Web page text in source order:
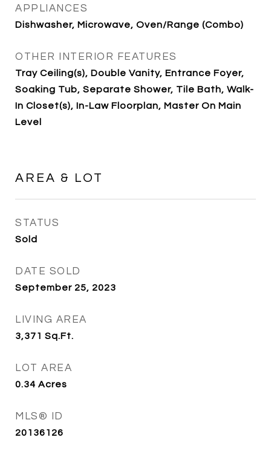
APPLIANCES
Dishwasher, Microwave, Oven/Range (Combo)
OTHER INTERIOR FEATURES
Tray Ceiling(s), Double Vanity, Entrance Foyer,
Soaking Tub, Separate Shower, Tile Bath, Walk-
In Closet(s), In-Law Floorplan, Master On Main
Level
AREA & LOT
STATUS
Sold
DATE SOLD
September 25, 2023
LIVING AREA
3,371 Sq.Ft.
LOT AREA
0.34 Acres
MLS® ID
20136126